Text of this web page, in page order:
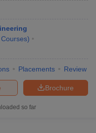
Courses)
Placements Review
Brochure
so far